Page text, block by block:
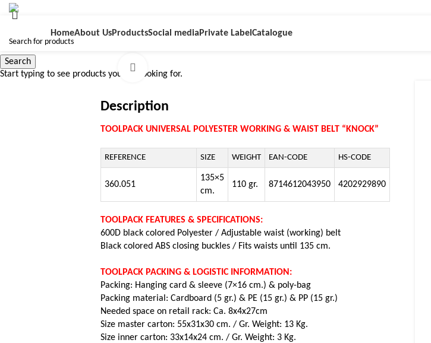
HomeAbout UsProductsSocial media Private Label Catalogue
Description
TOOLPACK UNIVERSAL POLYESTER WORKING & WAIST BELT “KNOCK”
REFERENCE SIZE WEIGHT EAN-CODE HS-CODE
360.051
135×5
cm.
110 gr. 8714612043950 4202929890
TOOLPACK FEATURES & SPECIFICATIONS:
600D black colored Polyester /Adjustable waist (working) belt
Black colored ABS closing buckles / Fits waists until 135 cm.
TOOLPACK PACKING & LOGISTIC INFORMATION:
Packing: Hanging card & sleeve (7×16 cm.) & poly-bag
Packing material: Cardboard (5 gr.) & PE (15 gr.) & PP (15 gr.)
Needed space on retail rack: Ca. 8x4x27cm
Size master carton: 55x31x30 cm. / Gr. Weight: 13 Kg.
Size inner carton: 33x14x24 cm. / Gr. Weight: 3 Kg.
Search
Start typing to see products you are looking for.